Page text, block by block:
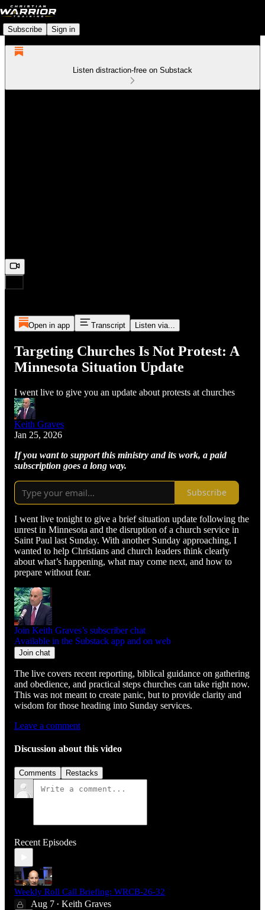
Subscribe Sign in
Listen distraction-free on Substack
Open in app Transcript Listen via...
Targeting Churches Is Not Protest: A
Minnesota Situation Update
I went live to give you an update about protests at churches
Keith Graves
Jan 25, 2026
If you want to support this ministry and its work, a paid
subscription goes a long way.
Subscribe
I went live tonight to give a brief situation update following the
unrest in Minnesota and the disruption of a church service in
Saint Paul last Sunday. With another Sunday approaching, I
wanted to help Christians and church leaders think clearly
about what’s happening, what may come next, and how to
prepare without fear.
Join Keith Graves’s subscriber chat
Available in the Substack app and on web
Join chat
The live covers recent reporting, biblical guidance on gathering
and obedience, and practical steps churches can take right now.
This was not meant to create panic, but to provide clarity and
wisdom for those heading into Sunday services.
Leave a comment
Discussion about this video
Comments Restacks
Recent Episodes
Weekly Roll Call Briefing: WRCB-26-32
Aug 7 • Keith Graves